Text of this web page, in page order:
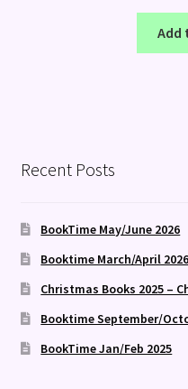
Add
Recent Posts
BookTime May/June 2026
Booktime March/April 2026
Christmas Books 2025 –
Booktime September/
BookTime Jan/Feb 2025